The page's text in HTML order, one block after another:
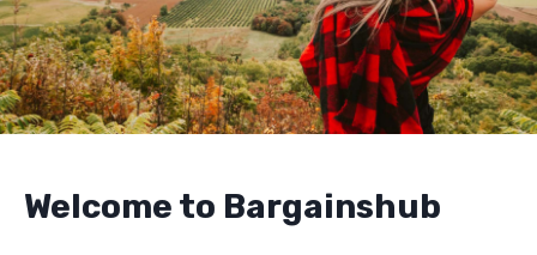
Welcome to Bargainshub